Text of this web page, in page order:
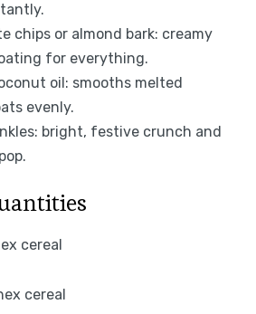
chips or almond bark: creamy
for everything.
oil: smooths melted
evenly.
bright, festive crunch and
cereal
cereal